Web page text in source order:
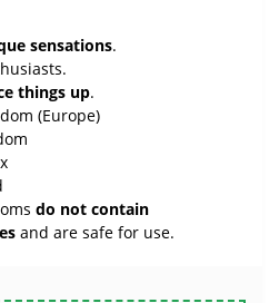
sensations.
things up.
(Europe)
do not contain
and are safe for use.